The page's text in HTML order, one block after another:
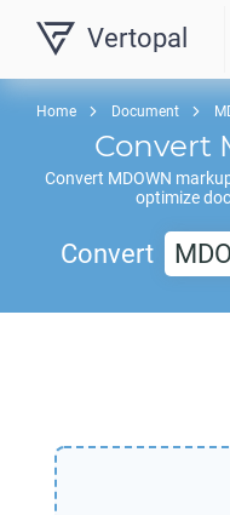
Vertopal
Home Document
Convert
Convert MDOWN
optimize
Convert